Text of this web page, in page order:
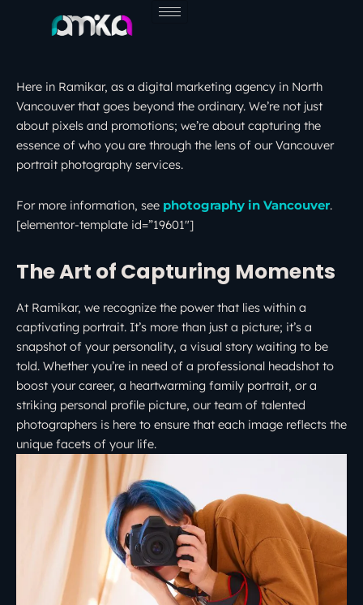
Here in Ramikar, as a digital marketing agency in North
Vancouver that goes beyond the ordinary. We’re not just
about pixels and promotions; we’re about capturing the
essence of who you are through the lens of our Vancouver
portrait photography services.
For more information, see photography in Vancouver.
[elementor-template id=”19601″]
The Art of Capturing Moments
At Ramikar, we recognize the power that lies within a
captivating portrait. It’s more than just a picture; it’s a
snapshot of your personality, a visual story waiting to be
told. Whether you’re in need of a professional headshot to
boost your career, a heartwarming family portrait, or a
striking personal profile picture, our team of talented
photographers is here to ensure that each image reflects the
unique facets of your life.